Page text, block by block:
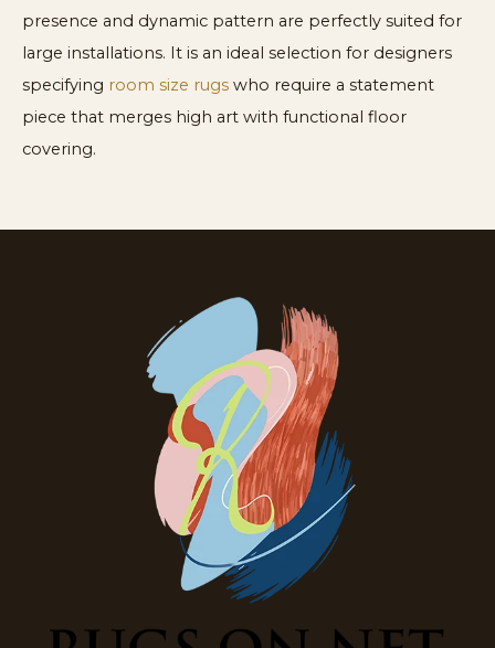
presence and dynamic pattern are perfectly suited for
large installations. It is an ideal selection for designers
specifying room size rugs who require a statement
piece that merges high art with functional floor
covering.